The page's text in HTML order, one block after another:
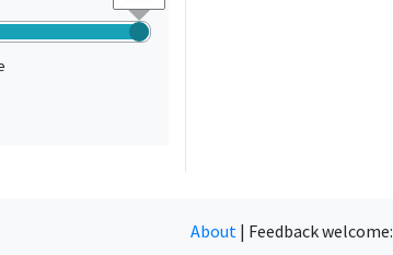
About | Feedback welcome: